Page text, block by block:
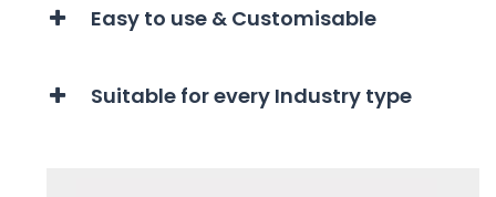
Easy to use & Customisable
Suitable for every Industry type